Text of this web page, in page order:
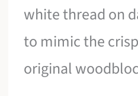
white thread on
to mimic the
original